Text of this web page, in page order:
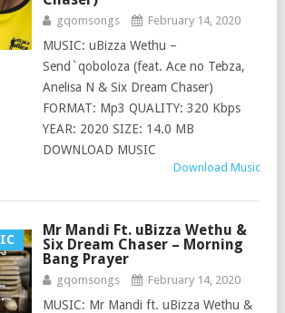
gqomsongs February 14, 2020
MUSIC: uBizza Wethu –
Send`qoboloza (feat. Ace no Tebza,
Anelisa N & Six Dream Chaser)
FORMAT: Mp3 QUALITY: 320 Kbps
YEAR: 2020 SIZE: 14.0 MB
DOWNLOAD MUSIC
Download Music
Mr Mandi Ft. uBizza Wethu &
Six Dream Chaser – Morning
Bang Prayer
gqomsongs February 14, 2020
MUSIC: Mr Mandi ft. uBizza Wethu &